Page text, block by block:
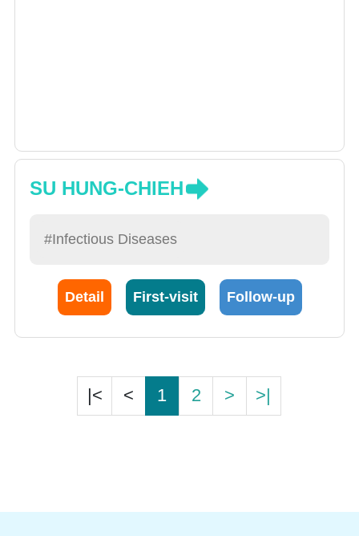
SU HUNG-CHIEH
#Infectious Diseases
Detail First-visit Follow-up
|< < 1 2 > >|